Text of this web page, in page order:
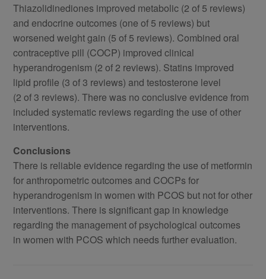
Thiazolidinediones improved metabolic (2 of 5 reviews)
and endocrine outcomes (one of 5 reviews) but
worsened weight gain (5 of 5 reviews). Combined oral
contraceptive pill (COCP) improved clinical
hyperandrogenism (2 of 2 reviews). Statins improved
lipid profile (3 of 3 reviews) and testosterone level
(2 of 3 reviews). There was no conclusive evidence from
included systematic reviews regarding the use of other
interventions.
Conclusions
There is reliable evidence regarding the use of metformin
for anthropometric outcomes and COCPs for
hyperandrogenism in women with PCOS but not for other
interventions. There is significant gap in knowledge
regarding the management of psychological outcomes
in women with PCOS which needs further evaluation.